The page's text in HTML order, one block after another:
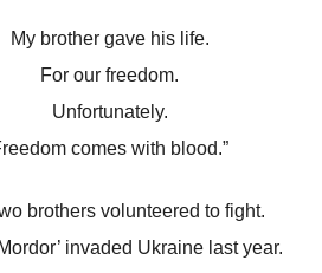
My brother gave his life.
For our freedom.
Unfortunately.
comes with blood.”
brothers volunteered to fight.
invaded Ukraine last year.